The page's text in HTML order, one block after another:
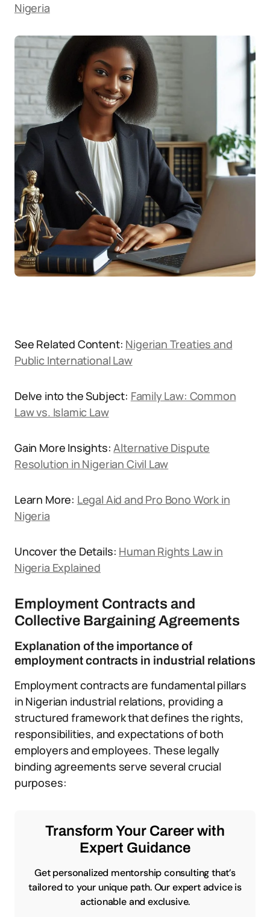
Nigeria
See Related Content: Nigerian Treaties and
Public International Law
Delve into the Subject: Family Law: Common
Law vs. Islamic Law
Gain More Insights:Alternative Dispute
Resolution in Nigerian Civil Law
Learn More: Legal Aid and Pro Bono Work in
Nigeria
Uncover the Details: Human Rights Law in
Nigeria Explained
Employment Contracts and
Collective Bargaining Agreements
Explanation of the importance of
employment contracts in industrial relations
Employment contracts are fundamental pillars
in Nigerian industrial relations, providing a
structured framework that defines the rights,
responsibilities, and expectations of both
employers and employees. These legally
binding agreements serve several crucial
purposes:
Transform Your Career with
Expert Guidance
Get personalized mentorship consulting that’s
tailored to your unique path. Our expert advice is
actionable and exclusive.